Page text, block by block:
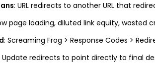
: URL redirects to another URL that
page loading, diluted link equity, wasted
: Screaming Frog > Response Codes >
Update redirects to point directly to final